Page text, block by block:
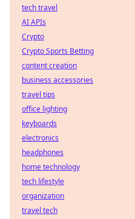
tech travel
AI APIs
Crypto
Crypto Sports Betting
content creation
business accessories
travel tips
office lighting
keyboards
electronics
headphones
home technology
tech lifestyle
organization
travel tech